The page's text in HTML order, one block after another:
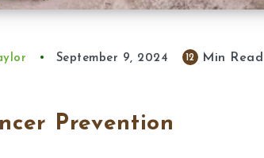
September 9, 2024 12 Min Read
Prevention